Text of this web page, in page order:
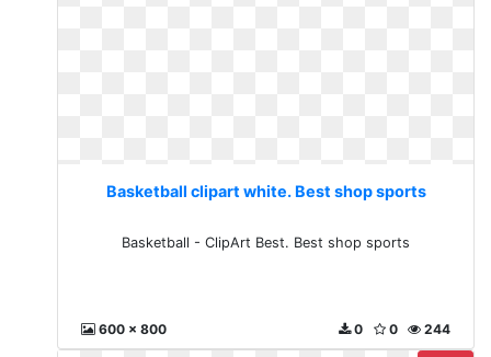
Basketball clipart white. Best shop sports
Basketball - ClipArt Best. Best shop sports
600 x 800 244
0
0